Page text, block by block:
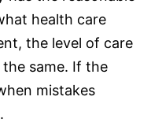
health care
the level of care
same. If the
mistakes